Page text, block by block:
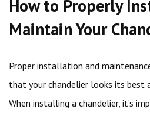
How to Properly
Maintain Your
Proper installation and
that your chandelier looks its best
When installing a chandelier, it’s